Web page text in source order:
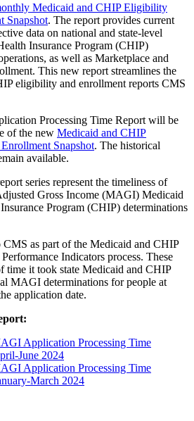
Medicaid and CHIP Eligibility
Snapshot. The report provides current
data on national and state-level
Insurance Program (CHIP)
as well as Marketplace and
This new report streamlines the
eligibility and enrollment reports CMS
Processing Time Report will be
of the new Medicaid and CHIP
Snapshot. The historical
available.
series represent the timeliness of
Gross Income (MAGI) Medicaid
Program (CHIP) determinations
CMS as part of the Medicaid and CHIP
Indicators process. These
time it took state Medicaid and CHIP
MAGI determinations for people at
application date.
Application Processing Time
June 2024
Application Processing Time
March 2024